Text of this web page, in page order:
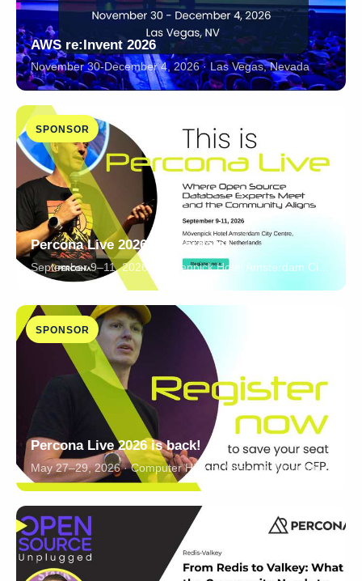
AWS re:Invent 2026
November 30-December 4, 2026 · Las Vegas, Nevada
SPONSOR
Percona Live 2026 Amsterdam!
September 9–11, 2026 · Mövenpick Hotel Amsterdam City Centre, Amsterdam, The Netherlands
SPONSOR
Percona Live 2026 is back!
May 27–29, 2026 · Computer History Museum, Mountain View, California